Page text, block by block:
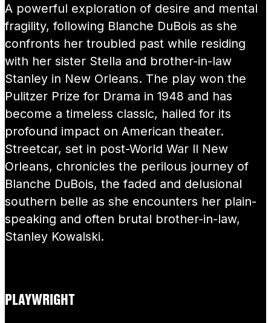
A powerful exploration of desire and mental
fragility, following Blanche DuBois as she
confronts her troubled past while residing
with her sister Stella and brother-in-law
Stanley in New Orleans. The play won the
Pulitzer Prize for Drama in 1948 and has
become a timeless classic, hailed for its
profound impact on American theater.
Streetcar, set in post-World War II New
Orleans, chronicles the perilous journey of
Blanche DuBois, the faded and delusional
southern belle as she encounters her plain-
speaking and often brutal brother-in-law,
Stanley Kowalski.
PLAYWRIGHT